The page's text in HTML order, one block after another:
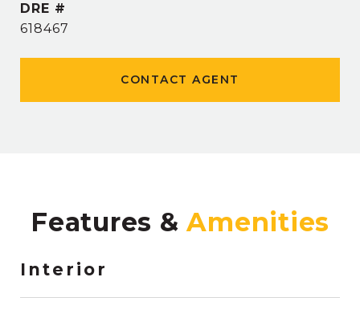
DRE #
618467
CONTACT AGENT
Features &
Interior